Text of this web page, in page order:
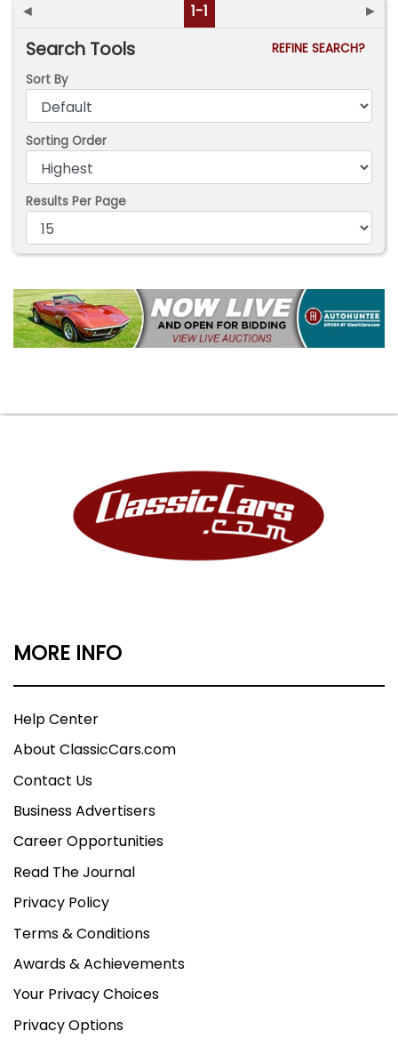
◄ 1-1 ►
Search Tools
REFINE SEARCH?
Sort By
Sorting Order
Results Per Page
MORE INFO
Help Center
About ClassicCars.com
Contact Us
Business Advertisers
Career Opportunities
Read The Journal
Privacy Policy
Terms & Conditions
Awards & Achievements
Your Privacy Choices
Privacy Options